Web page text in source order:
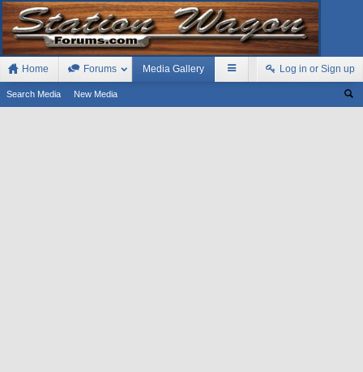
Home Forums Media Gallery
Search Media New Media
Log in or Sign up